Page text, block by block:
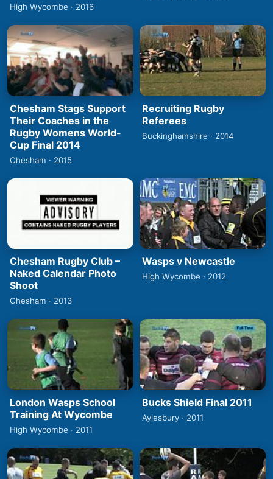
High Wycombe · 2016
Chesham Stags Support
Their Coaches in the
Rugby Womens World-
Cup Final 2014
Chesham · 2015
Recruiting Rugby
Referees
Buckinghamshire · 2014
Chesham Rugby Club –
Naked Calendar Photo
Shoot
Chesham · 2013
Wasps v Newcastle
High Wycombe · 2012
London Wasps School
Training At Wycombe
High Wycombe · 2011
Bucks Shield Final 2011
Aylesbury · 2011